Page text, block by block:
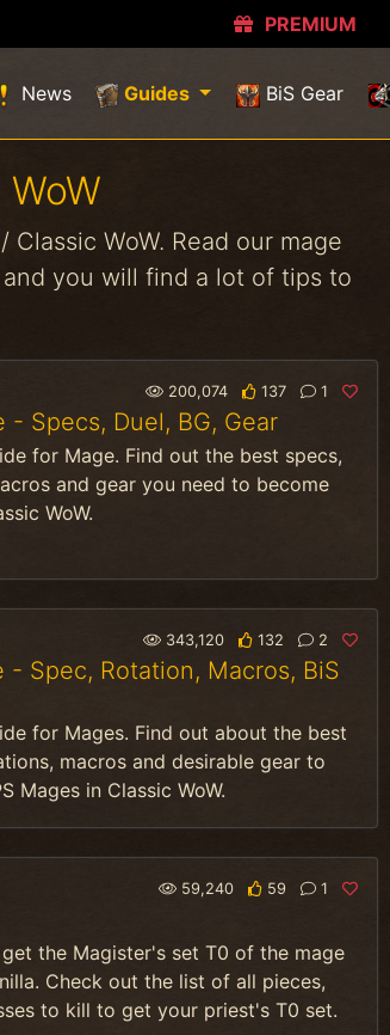
PREMIUM
News Guides (current)BiS Gear
WoW. Read our mage
you will find a lot of tips to
200,074 137 1
- Specs, Duel, BG, Gear
for Mage. Find out the best specs,
and gear you need to become
WoW.
343,120 132 2
- Spec, Rotation, Macros, BiS
for Mages. Find out about the best
macros and desirable gear to
Mages in Classic WoW.
59,240 59 1
the Magister's set T0 of the mage
Check out the list of all pieces,
to kill to get your priest's T0 set.